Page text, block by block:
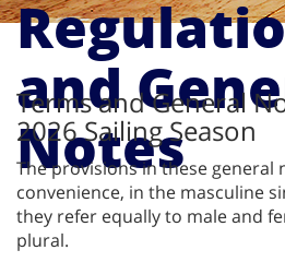
and
Notes
Terms and General
2026 Sailing Season
The provisions in these
convenience, in the masculine
they refer equally to male and
plural.